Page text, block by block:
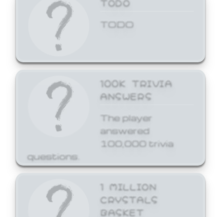
TODO
100K TRIVIA
ANSWERS
The player
answered
100,000 trivia
questions.
1 MILLION
CRYSTALS
BASKET